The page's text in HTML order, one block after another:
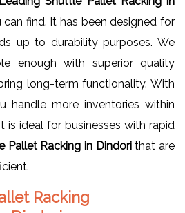
find. It has been designed for
up to durability purposes. We
enough with superior quality
long-term functionality. With
handle more inventories within
is ideal for businesses with rapid
Pallet Racking in Dindorithat are
Racking